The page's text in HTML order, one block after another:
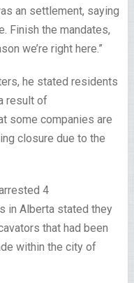
an settlement, saying
Finish the mandates,
we’re right here.”
he stated residents
result of
some companies are
closure due to the
4
in Alberta stated they
that had been
within the city of